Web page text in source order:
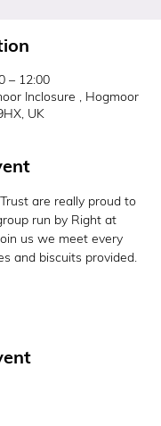
– 12:00
Inclosure , Hogmoor
UK
are really proud to
run by Right at
us we meet every
and biscuits provided.